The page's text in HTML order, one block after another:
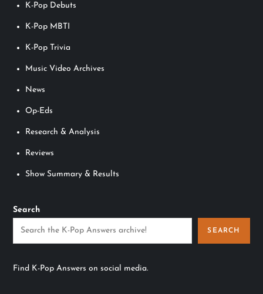
K-Pop Debuts
K-Pop MBTI
K-Pop Trivia
Music Video Archives
News
Op-Eds
Research & Analysis
Reviews
Show Summary & Results
Search
SEARCH
Find K-Pop Answers on social media.